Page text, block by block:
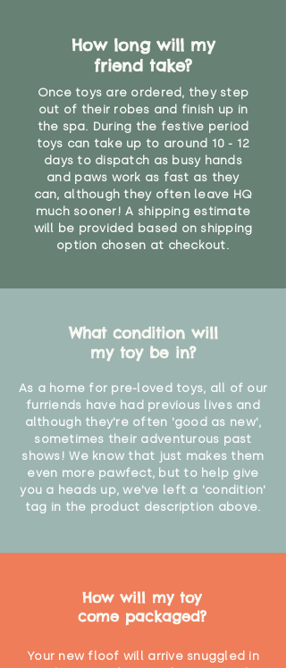
How long will my
friend take?
Once toys are ordered, they step
out of their robes and finish up in
the spa. During the festive period
toys can take up to around 10 - 12
days to dispatch as busy hands
and paws work as fast as they
can, although they often leave HQ
much sooner! A shipping estimate
will be provided based on shipping
option chosen at checkout.
What condition will
my toy be in?
As a home for pre-loved toys, all of our
furriends have had previous lives and
although they're often 'good as new',
sometimes their adventurous past
shows! We know that just makes them
even more pawfect, but to help give
you a heads up, we've left a 'condition'
tag in the product description above.
How will my toy
come packaged?
Your new floof will arrive snuggled in